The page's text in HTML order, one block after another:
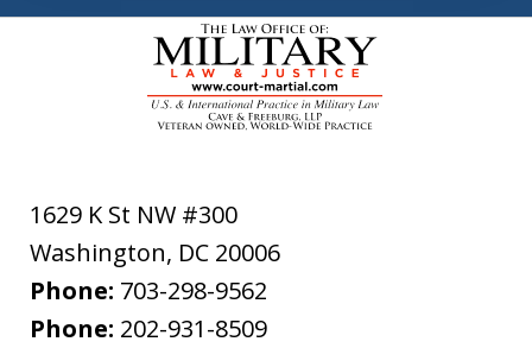
1629 K St NW #300
Washington, DC 20006
Phone: 703-298-9562
Phone: 202-931-8509